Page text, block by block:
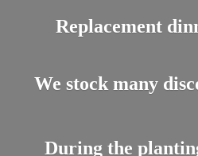
Replacement
We stock many
During the